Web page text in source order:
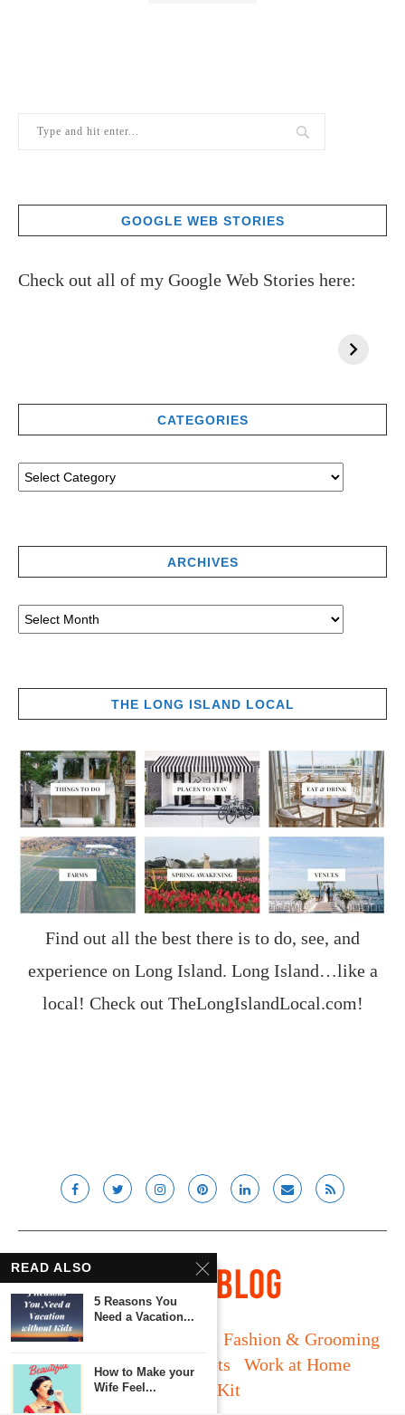
GOOGLE WEB STORIES
Check out all of my Google Web Stories here:
CATEGORIES
ARCHIVES
THE LONG ISLAND LOCAL
Find out all the best there is to do, see, and
experience on Long Island. Long Island…like a
local! Check out TheLongIslandLocal.com!
Long Island
Fashion & Grooming
Food & Drink
Gadgets
Work at Home
Media Kit
READ ALSO
5 Reasons You
Need a Vacation...
How to Make your
Wife Feel...